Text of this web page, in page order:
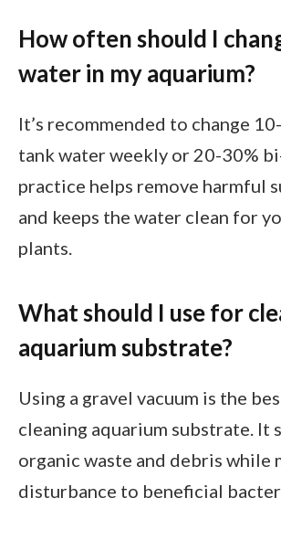
How often should I
water in my aquarium?
It’s recommended to change
tank water weekly or 20-30%
practice helps remove harmful
and keeps the water clean for
plants.
What should I use for
aquarium substrate?
Using a gravel vacuum is the
cleaning aquarium substrate. It
organic waste and debris while
disturbance to beneficial